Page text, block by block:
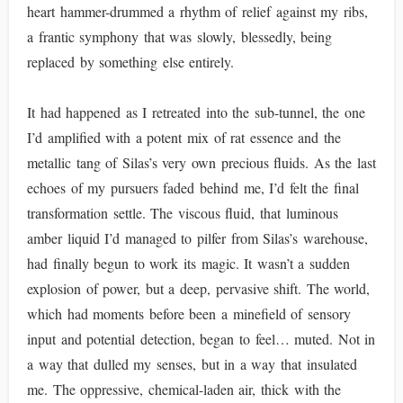
heart hammer-drummed a rhythm of relief against my ribs,
a frantic symphony that was slowly, blessedly, being
replaced by something else entirely.
It had happened as I retreated into the sub-tunnel, the one
I’d amplified with a potent mix of rat essence and the
metallic tang of Silas’s very own precious fluids. As the last
echoes of my pursuers faded behind me, I’d felt the final
transformation settle. The viscous fluid, that luminous
amber liquid I’d managed to pilfer from Silas’s warehouse,
had finally begun to work its magic. It wasn’t a sudden
explosion of power, but a deep, pervasive shift. The world,
which had moments before been a minefield of sensory
input and potential detection, began to feel… muted. Not in
a way that dulled my senses, but in a way that insulated
me. The oppressive, chemical-laden air, thick with the